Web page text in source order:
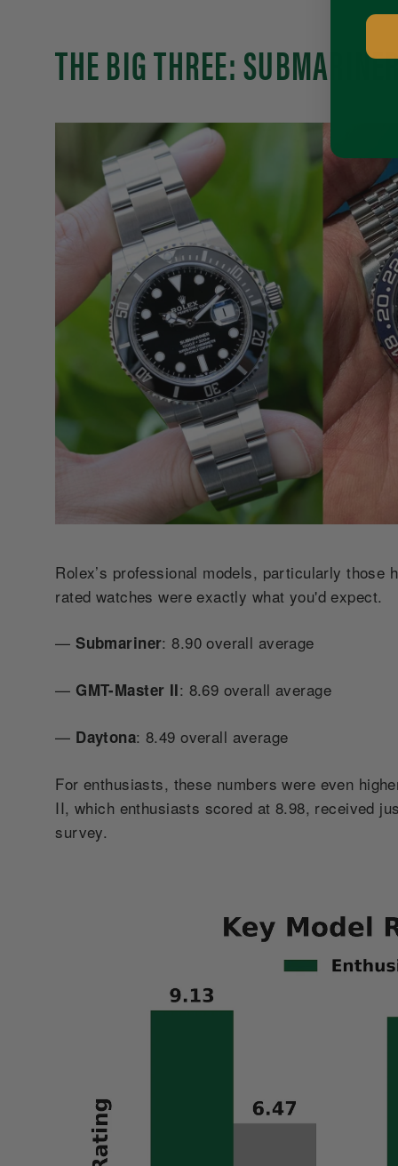
THE BIG THREE:
Rolex’s professional models, particularly
rated watches were exactly what you'd expect.
—Submariner: 8.90 overall average
—GMT-Master II: 8.69 overall average
— Daytona: 8.49 overall average
For enthusiasts, these numbers were even
II, which enthusiasts scored at 8.98, received
survey.